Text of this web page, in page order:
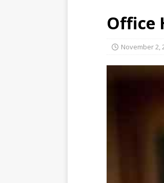
Office
November 2,